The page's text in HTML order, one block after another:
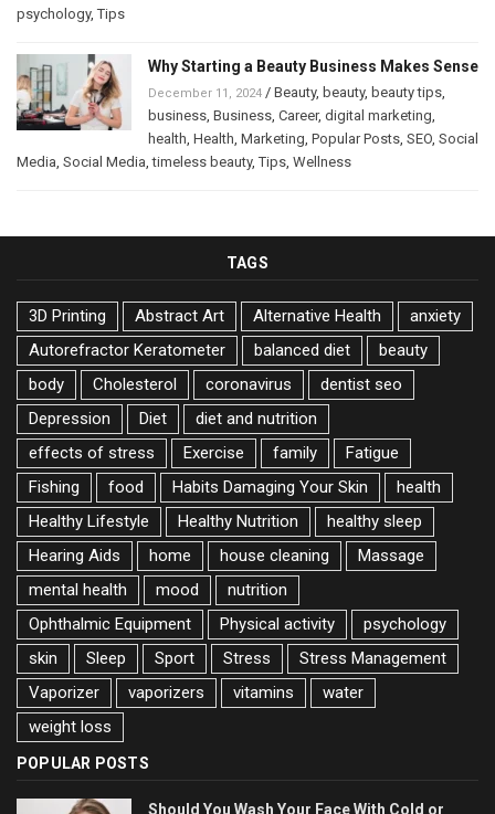
psychology,Tips
Why Starting a Beauty Business Makes Sense
December 11, 2024 / Beauty, beauty, beauty tips
business Business Career, digital marketing
health Health Marketing Popular Posts SEO Social
Media Social Media ,timeless beauty,Tips Wellness
TAGS
3D Printing Abstract Art Alternative Health
anxiety
Autorefractor Keratometer
balanced diet
beauty
body
Cholesterol coronavirus
dentist seo
Depression
Diet
diet and nutrition
effects of stress
Exercise family
Fatigue
Fishing
food Habits Damaging Your Skin
health
Healthy Lifestyle
Healthy Nutrition
healthy sleep
Hearing Aids
home house cleaning
Massage
mental health
mood
nutrition
Ophthalmic Equipment
Physical activity
psychology
skin
Sleep Sport Stress
Stress Management
Vaporizer
vaporizers vitamins
water
weight loss
POPULAR POSTS
Should You Wash Your Face With Cold or